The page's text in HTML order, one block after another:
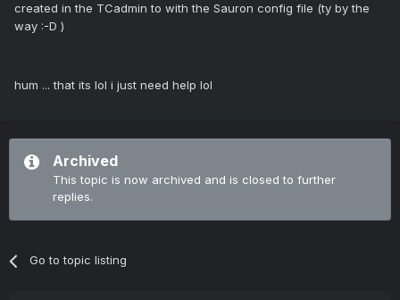
created in the TCadmin to with the Sauron config file (ty by the
way :-D )
hum ... that its lol i just need help lol
Archived
This topic is now archived and is closed to further
replies.
Go to topic listing